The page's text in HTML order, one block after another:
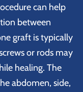
can help
between
graft is typically
or rods may
healing. The
abdomen, side,